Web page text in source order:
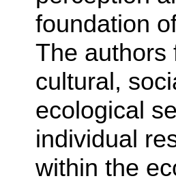
foundation
The authors
cultural,
ecological
individual
within the